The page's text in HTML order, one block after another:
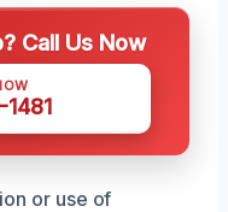
Call Us Now
or use of